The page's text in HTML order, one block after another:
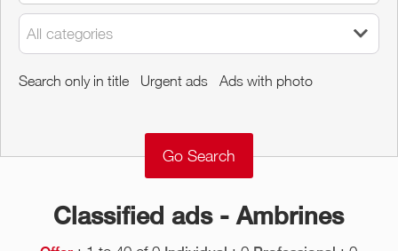
Ambrines ×
All categories
Search only in title Urgent ads Ads with photo
Classified ads - Ambrines